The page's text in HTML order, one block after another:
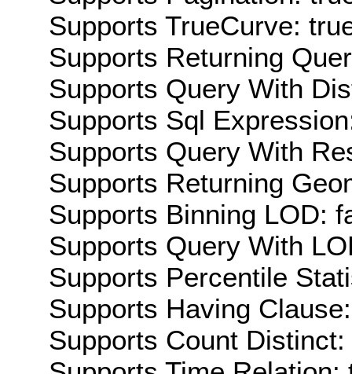
Supports TrueCurve:
Supports Returning
Supports Query With
Supports Sql
Supports Query With
Supports Returning
Supports Binning LOD:
Supports Query With
Supports Percentile
Supports Having
Supports Count Distinct: